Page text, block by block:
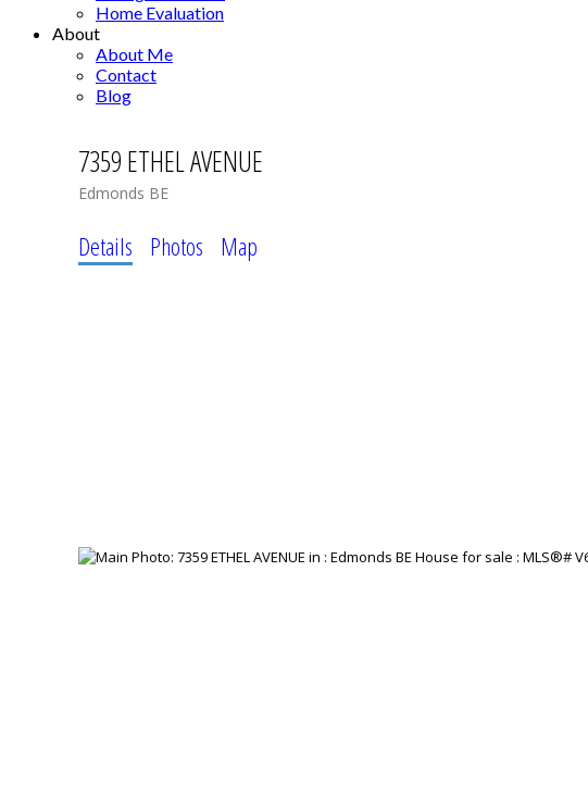
Home Evaluation
About
About Me
Contact
Blog
7359 ETHEL AVENUE
Edmonds BE
Details Photos Map